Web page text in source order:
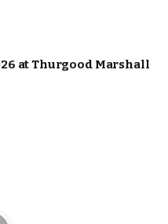
at Thurgood Marshall